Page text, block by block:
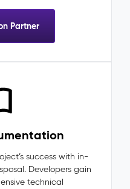
Partner
success with in-
Developers gain
technical